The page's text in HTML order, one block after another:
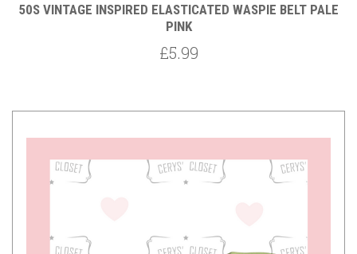
50S VINTAGE INSPIRED ELASTICATED WASPIE BELT PALE
PINK
£5.99